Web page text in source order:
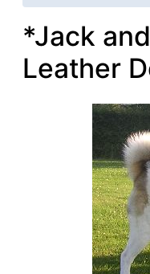
*Jack
Leather